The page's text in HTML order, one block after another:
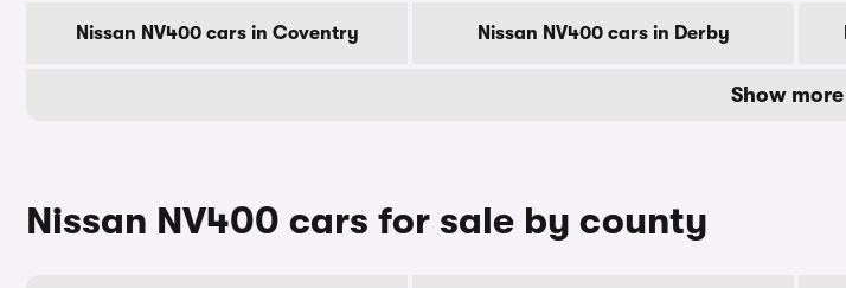
Nissan NV400 cars in Coventry Nissan NV400 cars in Derby
Show more
Nissan NV400 cars for sale by county